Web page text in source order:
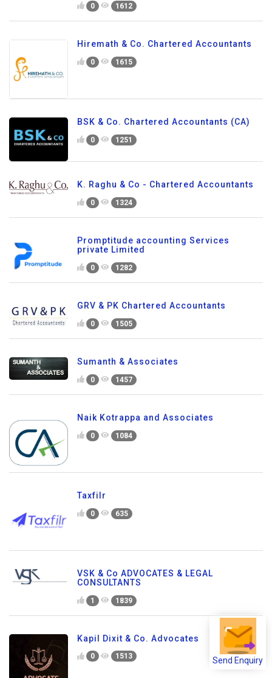
Send Enquiry
0 1612
Hiremath & Co. Chartered Accountants
0 1615
BSK & Co. Chartered Accountants (CA)
0 1251
K. Raghu & Co - Chartered Accountants
0 1324
Promptitude accounting Services
private Limited
0 1282
GRV & PK Chartered Accountants
0 1505
Sumanth & Associates
0 1457
Naik Kotrappa and Associates
0 1084
Taxfilr
0 635
VSK & Co ADVOCATES & LEGAL
CONSULTANTS
1 1839
Kapil Dixit & Co. Advocates
0 1513